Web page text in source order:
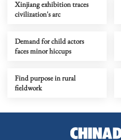
Xinjiang exhibition traces
civilization's arc
Demand for child actors
faces minor hiccups
Find purpose in rural
fieldwork